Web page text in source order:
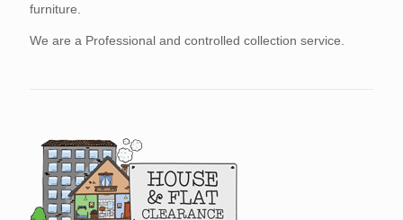
furniture.
We are a Professional and controlled collection service.